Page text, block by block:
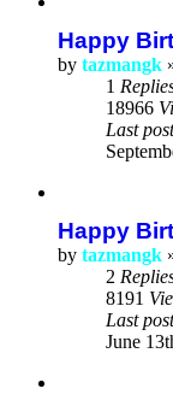
Happy
by tazmangk
1
18966
Last
Happy
by tazmangk
2
8191
Last
June